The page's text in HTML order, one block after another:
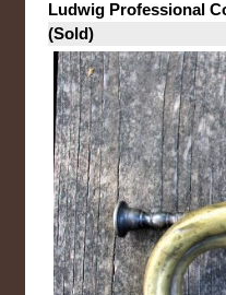
Ludwig Professional
(Sold)